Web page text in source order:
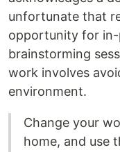
unfortunate that
opportunity for in-
brainstorming
work involves
environment.
Change your
home, and use